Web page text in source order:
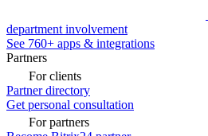
department involvement
See 760+ apps & integrations
Partners
For clients
Partner directory
Get personal consultation
For partners